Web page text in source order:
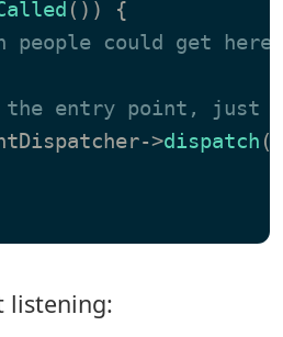
()) {
could get here
entry point, just
>dispatch (
listening: